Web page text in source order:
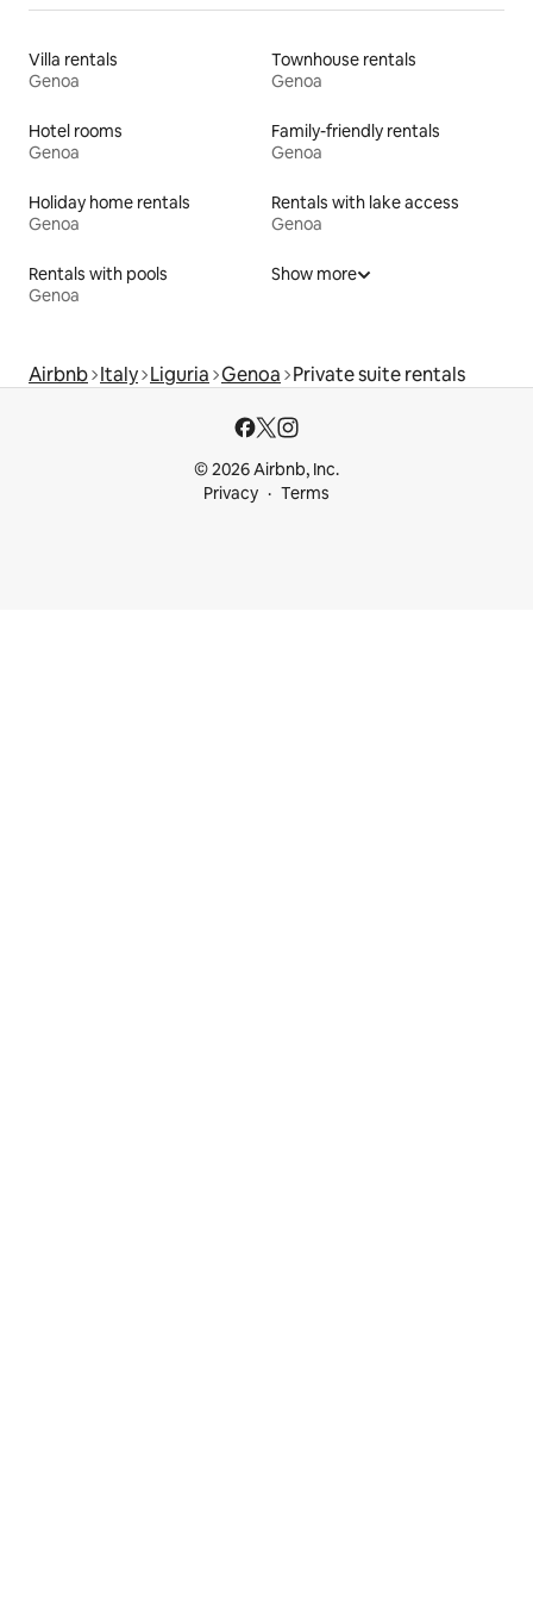
Villa rentals
Genoa
Townhouse rentals
Genoa
Hotel rooms
Genoa
Family-friendly rentals
Genoa
Holiday home rentals
Genoa
Rentals with lake access
Genoa
Rentals with pools
Genoa
Show more
Airbnb Italy Liguria Genoa Private suite rentals
© 2026 Airbnb, Inc.
Privacy
Terms